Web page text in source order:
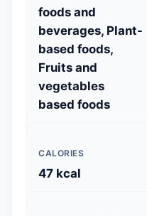
foods and
beverages, Plant-
based foods,
Fruits and
vegetables
based foods
CALORIES
47 kcal